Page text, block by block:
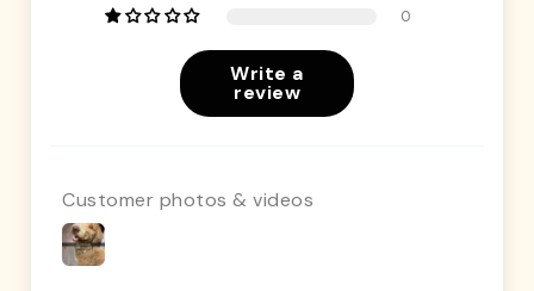
0
Write a
review
Customer photos & videos